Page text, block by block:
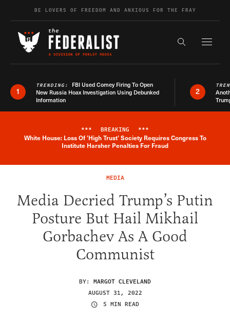
Skip to contentBE LOVERS OF FREEDOM AND ANXIOUS FOR THE FRAY
Search the
1
TRENDING: FBI Used Comey Firing To Open
New Russia Hoax Investigation Using Debunked
Information
2
Breaking News Alert
*** BREAKING ***
White House: Loss Of 'High Trust' Society Requires Congress To
Institute Harsher Penalties For Fraud
MEDIA
Media Decried Trump’s Putin
Posture But Hail Mikhail
Gorbachev As A Good
Communist
BY: MARGOT CLEVELAND
AUGUST 31, 2022
5 MIN READ